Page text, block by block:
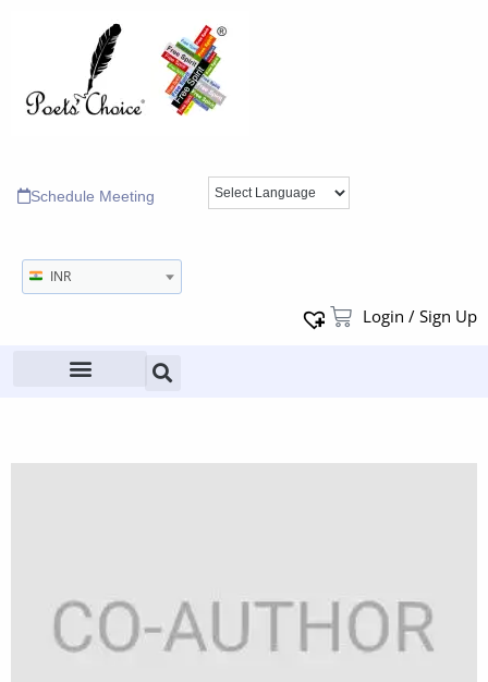
Schedule Meeting
INR
Login / Sign Up